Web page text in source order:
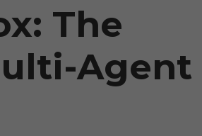
The
Agent